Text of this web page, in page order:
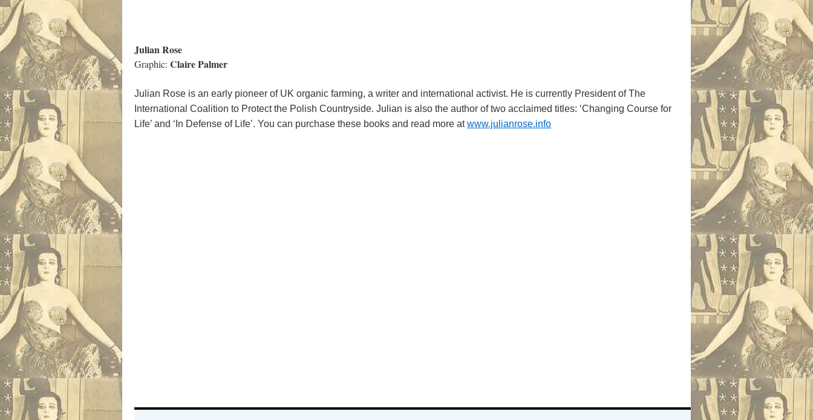
Julian Rose
Graphic: Claire Palmer
Julian Rose is an early pioneer of UK organic farming, a writer and international activist. He is currently President of The
International Coalition to Protect the Polish Countryside. Julian is also the author of two acclaimed titles: ‘Changing Course for
Life’ and ‘In Defense of Life’. You can purchase these books and read more atwww.julianrose.info